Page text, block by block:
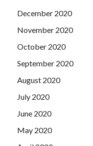
December 2020
November 2020
October 2020
September 2020
August 2020
July 2020
June 2020
May 2020